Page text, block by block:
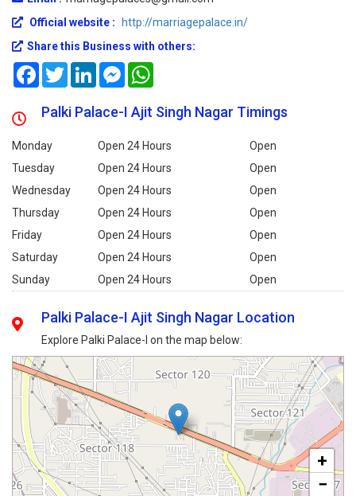
Official website :
http://marriagepalace.in/
Share this Business with others:
FacebookTwitterLinkedInMessenger
Palki Palace-I Ajit Singh Nagar Timings
Monday Open 24 Hours
Open
Tuesday
Open 24 Hours
Open
Wednesday
Open 24 Hours
Open
Thursday
Open 24 Hours
Open
Friday
Open 24 Hours
Open
Saturday
Open 24 Hours
Open
Sunday
Open 24 Hours Open
Palki Palace-I Ajit Singh Nagar Location
Explore Palki Palace-I on the map below:
+
−